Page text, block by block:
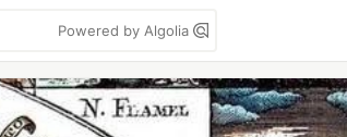
Powered by Algolia